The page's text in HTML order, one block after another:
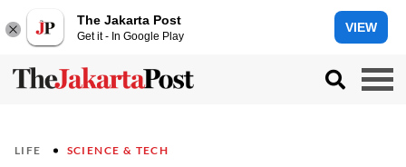
The Jakarta Post
Get it - In Google Play
VIEW
LIFE SCIENCE & TECH